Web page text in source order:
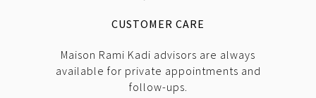
CUSTOMER CARE
Maison Rami Kadi advisors are always
available for private appointments and
follow-ups.